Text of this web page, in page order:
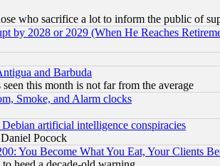
who sacrifice a lot to inform the public of
by 2028 or 2029 (When He Reaches
and Barbuda
this month is not far from the average
Smoke, and Alarm clocks
artificial intelligence conspiracies
Pocock
You Become What You Eat, Your Clients